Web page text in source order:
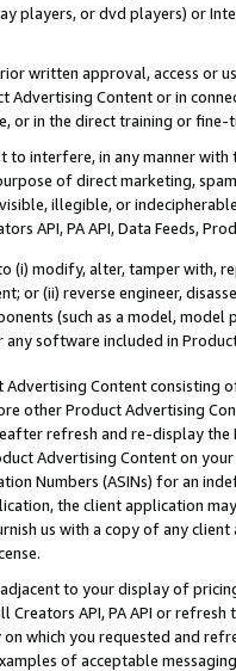
players, or dvd players) or
written approval, access or
Advertising Content or in
or in the direct training or
interfere, in any manner
of direct marketing,
illegible, or
API, PA API, Data Feeds,
(i) modify, alter, tamper with,
or (ii) reverse engineer,
(such as a model,
any software included in
Advertising Content
other Product Advertising
refresh and re-display the
Advertising Content on
Numbers (ASINs) for an
the client application
us with a copy of any
to your display of
Creators API, PA API or
on which you requested and
of acceptable